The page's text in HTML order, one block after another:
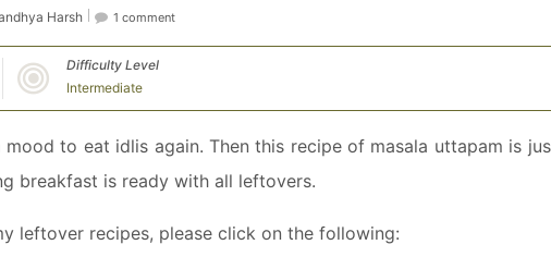
Harsh 1 comment
Difficulty Level
Intermediate
to eat idlis again. Then this recipe of masala uttapam is
breakfast is ready with all leftovers.
leftover recipes, please click on the following: